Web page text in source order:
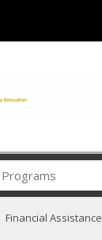
Career
Programs
Financial Assistance